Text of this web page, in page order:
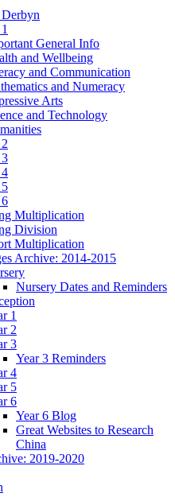
General Info
and Wellbeing
and Communication
and Numeracy
Arts
and Technology
Multiplication
Division
Multiplication
Archive: 2014-2015
Nursery Dates and Reminders
1
2
3
Year 3 Reminders
4
5
6
Year 6 Blog
Great Websites to Research
China
2019-2020